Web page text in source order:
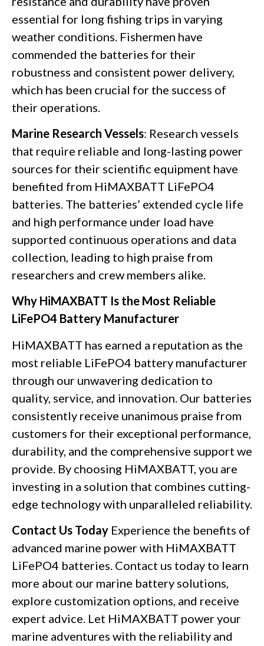
essential for long fishing trips in varying
weather conditions. Fishermen have
commended the batteries for their
robustness and consistent power delivery,
which has been crucial for the success of
their operations.
Marine Research Vessels: Research vessels
that require reliable and long-lasting power
sources for their scientific equipment have
benefited from HiMAXBATT LiFePO4
batteries. The batteries’ extended cycle life
and high performance under load have
supported continuous operations and data
collection, leading to high praise from
researchers and crew members alike.
Why HiMAXBATT Is the Most Reliable
LiFePO4 Battery Manufacturer
HiMAXBATT has earned a reputation as the
most reliable LiFePO4 battery manufacturer
through our unwavering dedication to
quality, service, and innovation. Our batteries
consistently receive unanimous praise from
customers for their exceptional performance,
durability, and the comprehensive support we
provide. By choosing HiMAXBATT, you are
investing in a solution that combines cutting-
edge technology with unparalleled reliability.
Contact Us Today Experience the benefits of
advanced marine power with HiMAXBATT
LiFePO4 batteries. Contact us today to learn
more about our marine battery solutions,
explore customization options, and receive
expert advice. Let HiMAXBATT power your
marine adventures with the reliability and